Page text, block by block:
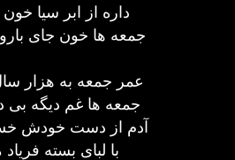
داره از ابر سیا
جمعه ها خون جای
عمر جمعه به هزار
جمعه ها غم دیگه بی
آدم از دست خودش
با لبای بسته